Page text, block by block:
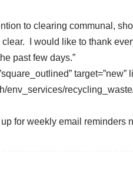
to clearing communal,
I would like to thank
past few days.”
target=”new”
env_services/
for weekly email reminders